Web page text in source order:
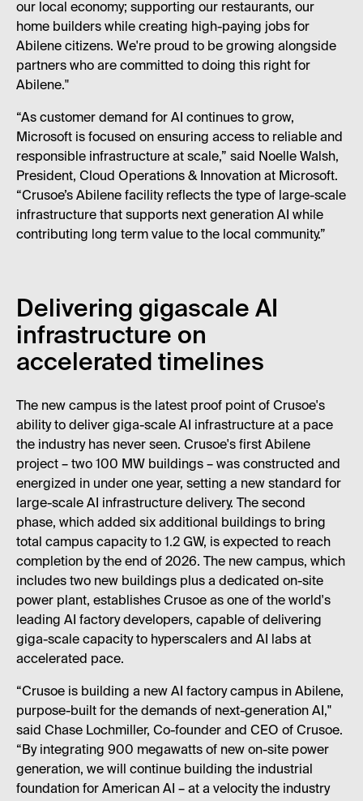
our local economy; supporting our restaurants, our
home builders while creating high-paying jobs for
Abilene citizens. We're proud to be growing alongside
partners who are committed to doing this right for
Abilene."
“As customer demand for AI continues to grow,
Microsoft is focused on ensuring access to reliable and
responsible infrastructure at scale,” said Noelle Walsh,
President, Cloud Operations & Innovation at Microsoft.
“Crusoe’s Abilene facility reflects the type of large-scale
infrastructure that supports next generation AI while
contributing long term value to the local community.”
Delivering gigascale AI
infrastructure on
accelerated timelines
The new campus is the latest proof point of Crusoe's
ability to deliver giga-scale AI infrastructure at a pace
the industry has never seen. Crusoe's first Abilene
project – two 100 MW buildings – was constructed and
energized in under one year, setting a new standard for
large-scale AI infrastructure delivery. The second
phase, which added six additional buildings to bring
total campus capacity to 1.2 GW, is expected to reach
completion by the end of 2026. The new campus, which
includes two new buildings plus a dedicated on-site
power plant, establishes Crusoe as one of the world's
leading AI factory developers, capable of delivering
giga-scale capacity to hyperscalers and AI labs at
accelerated pace.
“Crusoe is building a new AI factory campus in Abilene,
purpose-built for the demands of next-generation AI,"
said Chase Lochmiller, Co-founder and CEO of Crusoe.
“By integrating 900 megawatts of new on-site power
generation, we will continue building the industrial
foundation for American AI – at a velocity the industry